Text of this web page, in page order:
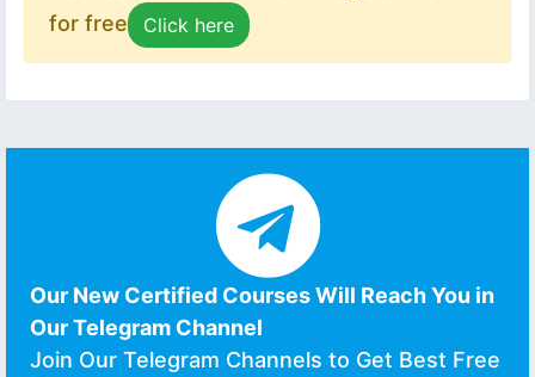
for free
Click here
Our New Certified Courses Will Reach You in
Our Telegram Channel
Join Our Telegram Channels to Get Best Free